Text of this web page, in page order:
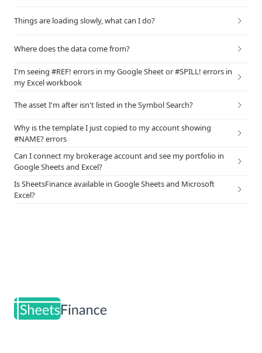
Things are loading slowly, what can I do?
Where does the data come from?
I'm seeing #REF! errors in my Google Sheet or #SPILL! errors in
my Excel workbook
The asset I'm after isn't listed in the Symbol Search?
Why is the template I just copied to my account showing
#NAME? errors
Can I connect my brokerage account and see my portfolio in
Google Sheets and Excel?
Is SheetsFinance available in Google Sheets and Microsoft
Excel?